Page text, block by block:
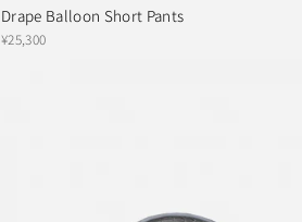
Drape Balloon Short Pants
¥25,300